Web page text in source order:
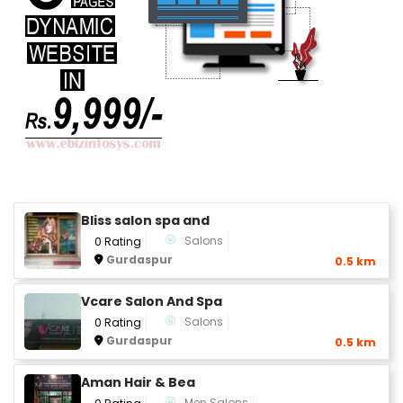
Bliss salon spa and
0 Rating
Salons
Gurdaspur
0.5 km
Vcare Salon And Spa
0 Rating
Salons
Gurdaspur
0.5 km
Aman Hair & Bea